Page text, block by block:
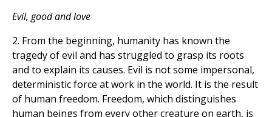
Evil, good and love
2. From the beginning, humanity has known the
tragedy of evil and has struggled to grasp its roots
and to explain its causes. Evil is not some impersonal,
deterministic force at work in the world. It is the result
of human freedom. Freedom, which distinguishes
human beings from every other creature on earth, is